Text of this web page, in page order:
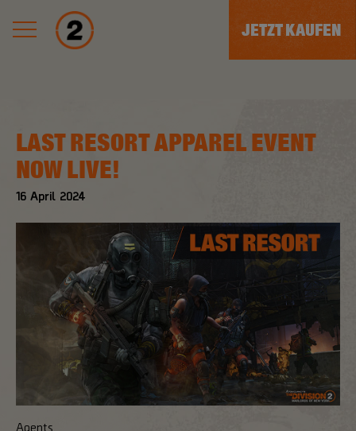
JETZT KAUFEN
16 April 2024
LAST RESORT APPAREL EVENT
NOW LIVE!
Agents,